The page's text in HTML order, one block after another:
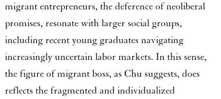
migrant entrepreneurs, the deference of neoliberal
promises, resonate with larger social groups,
including recent young graduates navigating
increasingly uncertain labor markets. In this sense,
the figure of migrant boss, as Chu suggests, does
reflects the fragmented and individualized